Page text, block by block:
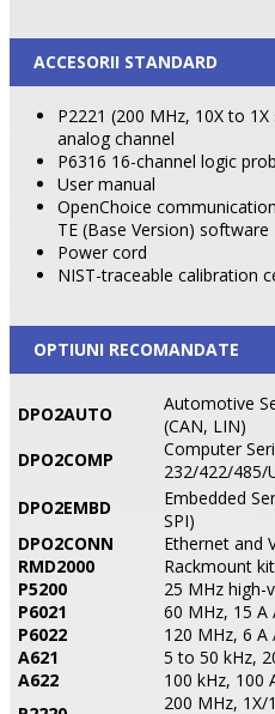
ACCESORII STANDARD
P2221 (200 MHz, 10X to
analog channel
P6316 16-channel logic
User manual
OpenChoice
TE (Base Version) software
Power cord
NIST-traceable calibration
OPTIUNI RECOMANDATE
DPO2AUTO
Automotive
(CAN, LIN)
DPO2COMP
Computer
232/422/485/
DPO2EMBD
Embedded
SPI)
DPO2CONN
Ethernet and
RMD2000
Rackmount kit
P5200
25 MHz high-
P6021
60 MHz, 15 A
P6022
120 MHz, 6 A
A621
5 to 50 kHz,
A622
100 kHz, 100
200 MHz, 1X/